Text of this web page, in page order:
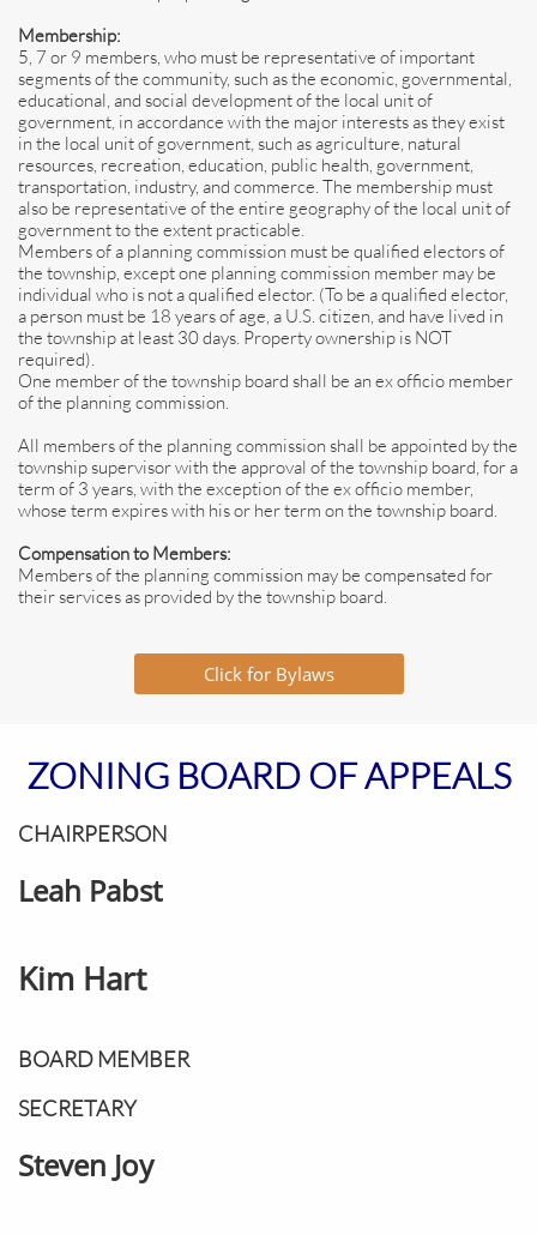
Membership:
5, 7 or 9 members, who must be representative of important
segments of the community, such as the economic, governmental,
educational, and social development of the local unit of
government, in accordance with the major interests as they exist
in the local unit of government, such as agriculture, natural
resources, recreation, education, public health, government,
transportation, industry, and commerce. The membership must
also be representative of the entire geography of the local unit of
government to the extent practicable.
Members of a planning commission must be qualified electors of
the township, except one planning commission member may be
individual who is not a qualified elector. (To be a qualified elector,
a person must be 18 years of age, a U.S. citizen, and have lived in
the township at least 30 days. Property ownership is NOT
required).
One member of the township board shall be an ex officio member
of the planning commission.
All members of the planning commission shall be appointed by the
township supervisor with the approval of the township board, for a
term of 3 years, with the exception of the ex officio member,
whose term expires with his or her term on the township board.
Compensation to Members:
Members of the planning commission may be compensated for
their services as provided by the township board.
Click for Bylaws
ZONING BOARD OF APPEALS
CHAIRPERSON
Leah Pabst
​Kim Hart
BOARD MEMBER
SECRETARY
Steven Joy